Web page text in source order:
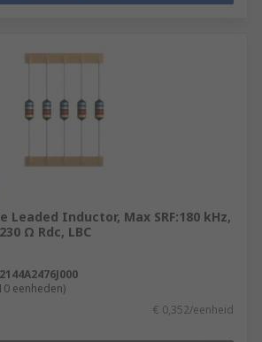
Leaded Inductor, Max SRF:180 kHz,
Ω Rdc, LBC
eenheden)
€ 0,352/eenheid